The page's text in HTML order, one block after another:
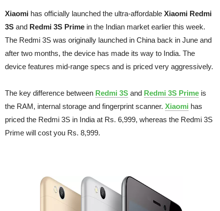
Xiaomi has officially launched the ultra-affordable Xiaomi Redmi
3S and Redmi 3S Prime in the Indian market earlier this week.
The Redmi 3S was originally launched in China back in June and
after two months, the device has made its way to India. The
device features mid-range specs and is priced very aggressively.
The key difference between Redmi 3S and Redmi 3S Prime is
the RAM, internal storage and fingerprint scanner. Xiaomi has
priced the Redmi 3S in India at Rs. 6,999, whereas the Redmi 3S
Prime will cost you Rs. 8,999.